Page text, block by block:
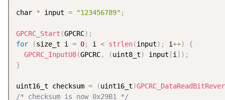
char * input = "123456789" ;
GPCRC_Start (GPCRC) ;
for
(size_t i = 0; i < strlen(input) ; i++)
{
GPCRC_InputU8(GPCRC, (uint8_t) input [i] ) ;
}
uint16_t checksum = (uint16_t)
/* checksum is now 0x29B1 */